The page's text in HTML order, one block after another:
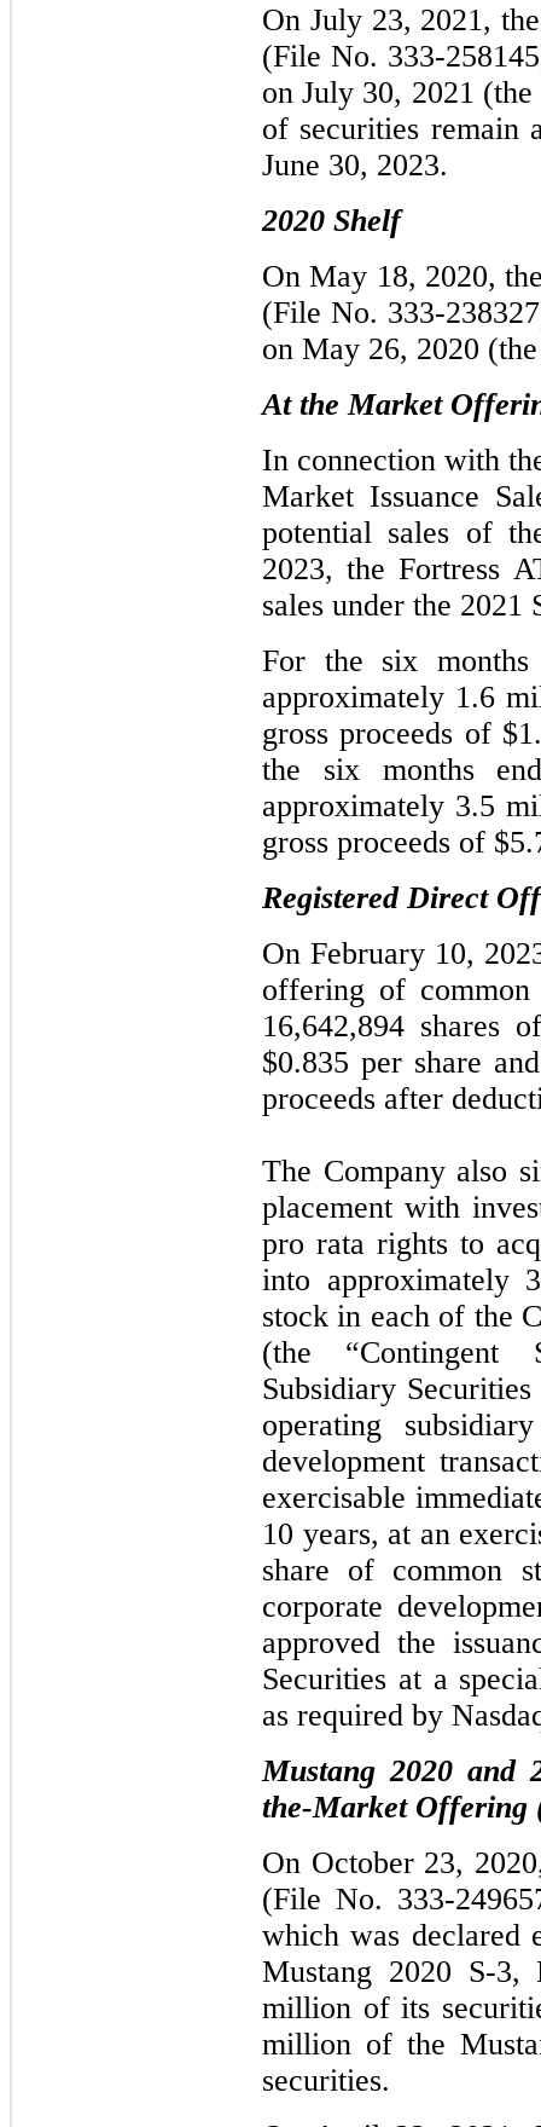
On July 23, 2021,
(File No. 333-
on July 30, 2021
of securities remain
June 30, 2023.
2020 Shelf
On May 18, 2020,
(File No. 333-
on May 26, 2020
At the Market
In connection with
Market Issuance
potential sales of
2023, the Fortress
sales under the 2021
For the six months
approximately 1.6
gross proceeds of
the six months
approximately 3.5
gross proceeds of
Registered Direct
On February 10,
offering of
16,642,894 shares
$0.835 per share
proceeds after
The Company also
placement with
pro rata rights to
into approximately
stock in each of the
(the “Contingent
Subsidiary
operating
development
exercisable
10 years, at an
share of common
corporate
approved the
Securities at a
as required by
Mustang 2020 and
the-Market Offering
On October 23,
(File No. 333-
which was declared
Mustang 2020 S-
million of its
million of the
securities.